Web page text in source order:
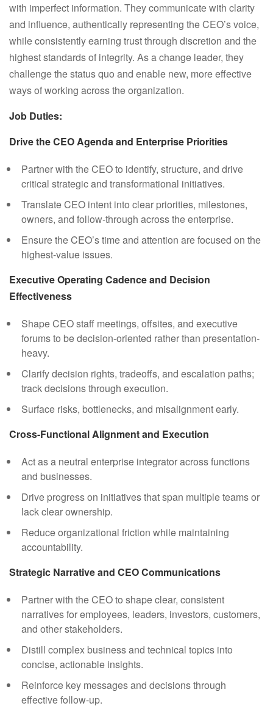
with imperfect information. They communicate with clarity
and influence, authentically representing the CEO’s voice,
while consistently earning trust through discretion and the
highest standards of integrity. As a change leader, they
challenge the status quo and enable new, more effective
ways of working across the organization.
Job Duties:
Drive the CEO Agenda and Enterprise Priorities
Partner with the CEO to identify, structure, and drive
critical strategic and transformational initiatives.
Translate CEO intent into clear priorities, milestones,
owners, and follow-through across the enterprise.
Ensure the CEO’s time and attention are focused on the
highest-value issues.
Executive Operating Cadence and Decision
Effectiveness
Shape CEO staff meetings, offsites, and executive
forums to be decision-oriented rather than presentation-
heavy.
Clarify decision rights, tradeoffs, and escalation paths;
track decisions through execution.
Surface risks, bottlenecks, and misalignment early.
Cross-Functional Alignment and Execution
Act as a neutral enterprise integrator across functions
and businesses.
Drive progress on initiatives that span multiple teams or
lack clear ownership.
Reduce organizational friction while maintaining
accountability.
Strategic Narrative and CEO Communications
Partner with the CEO to shape clear, consistent
narratives for employees, leaders, investors, customers,
and other stakeholders.
Distill complex business and technical topics into
concise, actionable insights.
Reinforce key messages and decisions through
effective follow-up.